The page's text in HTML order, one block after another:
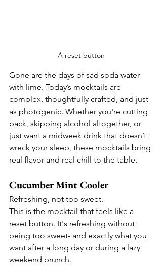
A reset button
Gone are the days of sad soda water
with lime. Today’s mocktails are
complex, thoughtfully crafted, and just
as photogenic. Whether you're cutting
back, skipping alcohol altogether, or
just want a midweek drink that doesn’t
wreck your sleep, these mocktails bring
real flavor and real chill to the table.
Cucumber Mint Cooler
Refreshing, not too sweet.
This is the mocktail that feels like a
reset button. It's refreshing without
being too sweet- and exactly what you
want after a long day or during a lazy
weekend brunch.